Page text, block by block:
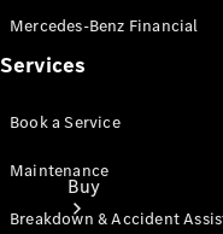
Buy
Mercedes-Benz Financial
Services
Book a Service
Maintenance
Breakdown & Accident